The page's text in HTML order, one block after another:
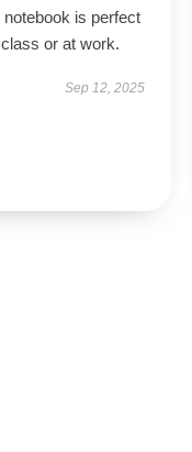
is perfect
or at work.
Sep 12, 2025